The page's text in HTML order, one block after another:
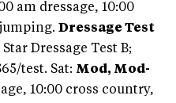
am dressage, 10:00
Dressage Test
Star Dressage Test B;
test. Sat: Mod, Mod-
10:00 cross country,